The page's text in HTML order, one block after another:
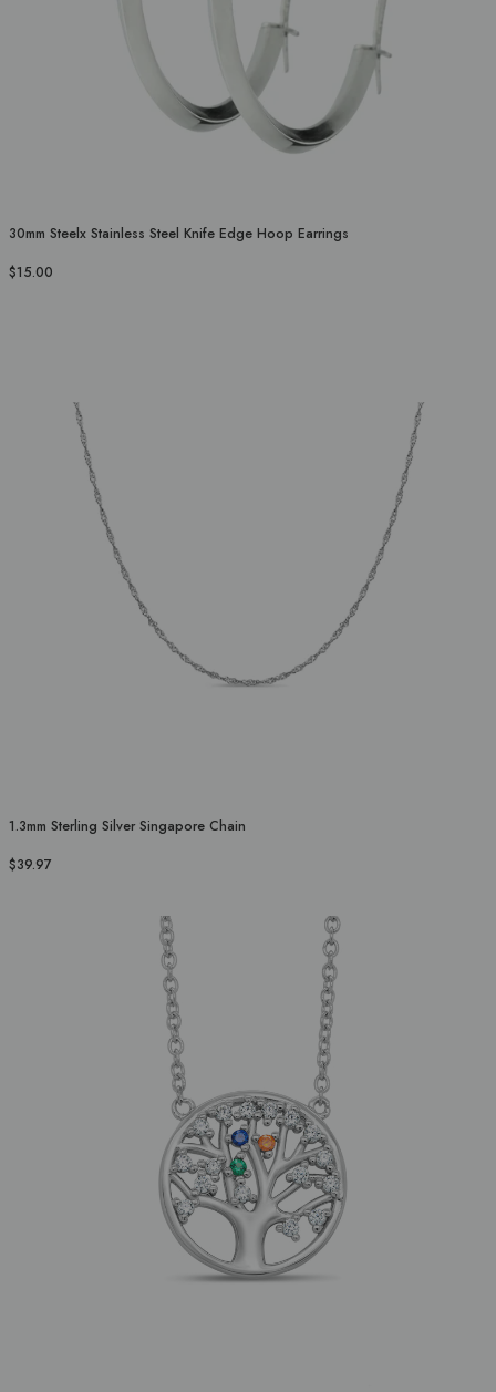
30mm Steelx Stainless Steel Knife Edge Hoop Earrings
$15.00
1.3mm Sterling Silver Singapore Chain
$39.97